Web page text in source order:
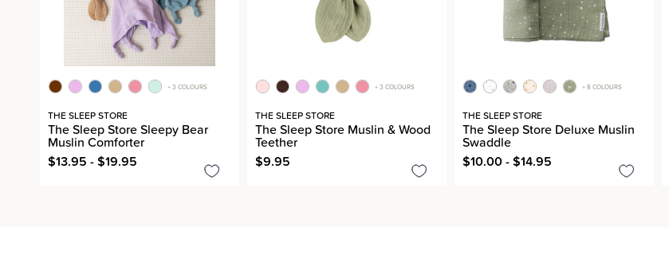
+ 3 COLOURS
THE SLEEP STORE
The Sleep Store Sleepy Bear
Muslin Comforter
$13.95 - $19.95
+ 3 COLOURS
THE SLEEP STORE
The Sleep Store Muslin & Wood
Teether
$9.95
+ 8 COLOURS
THE SLEEP STORE
The Sleep Store Deluxe Muslin
Swaddle
$10.00 - $14.95